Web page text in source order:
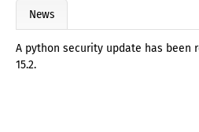
News
A python security update has been
15.2.